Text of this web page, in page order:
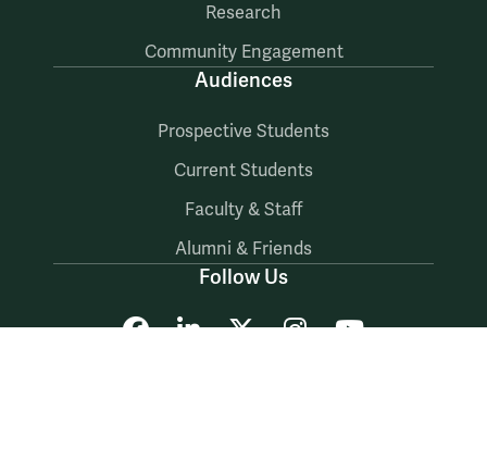
Research
Community Engagement
Audiences
Prospective Students
Current Students
Faculty & Staff
Alumni & Friends
Follow Us
Facebook
LinkedIn
X Instagram
YouTube